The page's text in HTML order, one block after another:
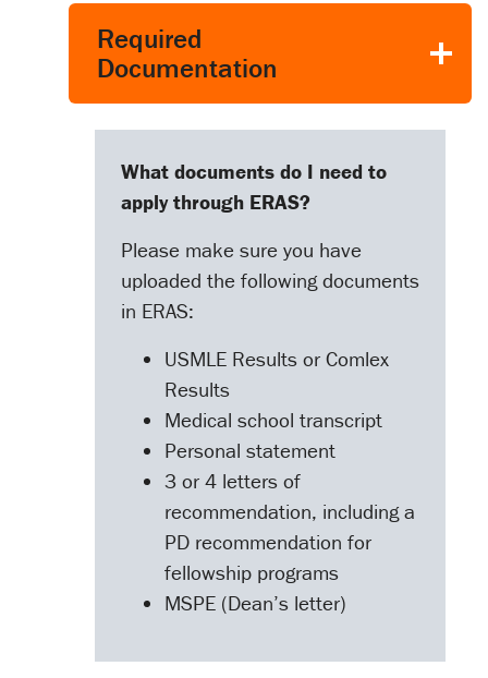
Required
Documentation
What documents do I need to
apply through ERAS?
Please make sure you have
uploaded the following documents
in ERAS:
USMLE Results or Comlex
Results
Medical school transcript
Personal statement
3 or 4 letters of
recommendation, including a
PD recommendation for
fellowship programs
MSPE (Dean’s letter)